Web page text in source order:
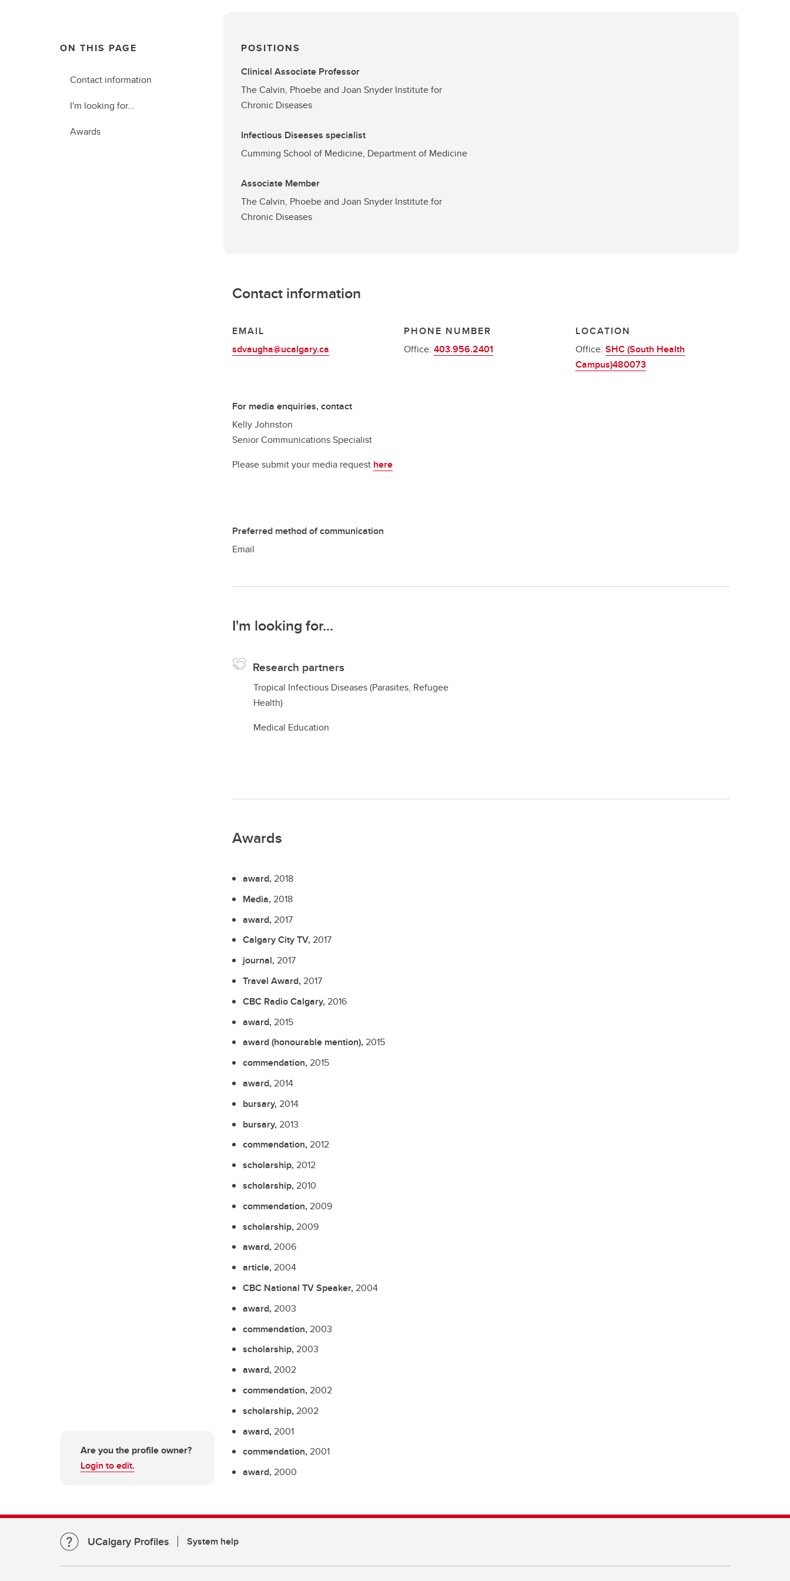
Are you the profile owner?
Login to edit.
ON THIS PAGE
Contact information
I'm looking for...
Awards
POSITIONS
Clinical Associate Professor
The Calvin, Phoebe and Joan Snyder Institute for
Chronic Diseases
Infectious Diseases specialist
Cumming School of Medicine, Department of Medicine
Associate Member
The Calvin, Phoebe and Joan Snyder Institute for
Chronic Diseases
Contact information
EMAIL
sdvaugha@ucalgary.ca
PHONE NUMBER
Office: 403.956.2401
LOCATION
Office:SHC (South Health
Campus)480073
For media enquiries, contact
Kelly Johnston
Senior Communications Specialist
Please submit your media request here
Preferred method of communication
Email
I'm looking for...
Research partners
Tropical Infectious Diseases (Parasites, Refugee
Health)
Medical Education
Awards
award, 2018
Media, 2018
award, 2017
Calgary City TV, 2017
journal, 2017
Travel Award, 2017
CBC Radio Calgary, 2016
award, 2015
award (honourable mention), 2015
commendation, 2015
award, 2014
bursary, 2014
bursary, 2013
commendation, 2012
scholarship, 2012
scholarship, 2010
commendation, 2009
scholarship, 2009
award, 2006
article, 2004
CBC National TV Speaker, 2004
award, 2003
commendation, 2003
scholarship, 2003
award, 2002
commendation, 2002
scholarship, 2002
award, 2001
commendation, 2001
award, 2000
UCalgary Profiles System help